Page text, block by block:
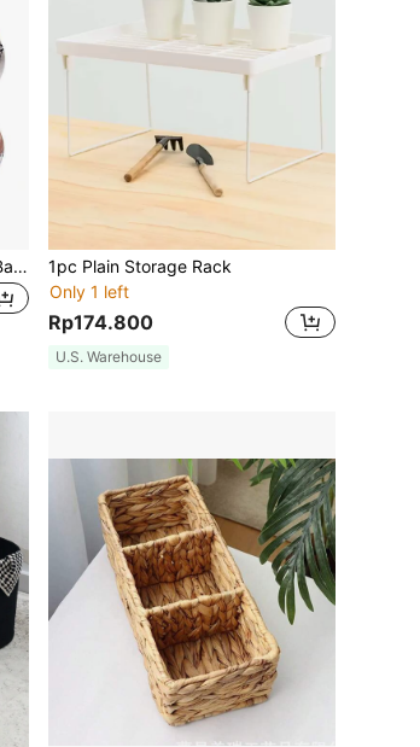
1pc Rectangular Metal Storage Basket With Wooden Handle, Large Capacity Organizer Basket, Multi-Purpose Storage Accessory For Snacks, Fruits, Cosmetics Etc. Random Wood Color, Home Decor Storage Accessory
1pc Plain Storage Rack
Only 1 left
Rp174.800
U.S. Warehouse